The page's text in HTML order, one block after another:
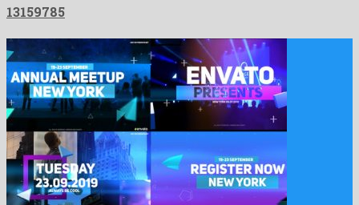
13159785